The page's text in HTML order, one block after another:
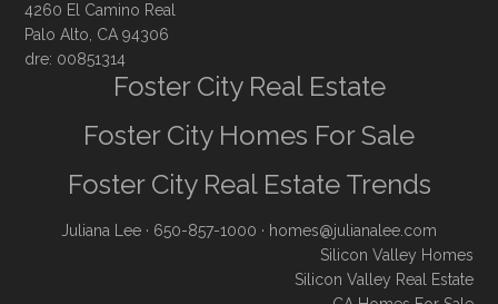
4260 El Camino Real
Palo Alto, CA 94306
dre: 00851314
Foster City Real Estate
Foster City Homes For Sale
Foster City Real Estate Trends
Juliana Lee · 650-857-1000 · homes@julianalee.com
Silicon Valley Homes
Silicon Valley Real Estate